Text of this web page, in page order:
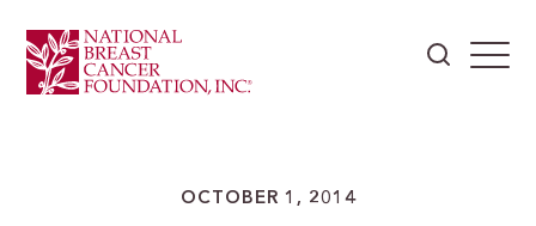
OCTOBER 1, 2014